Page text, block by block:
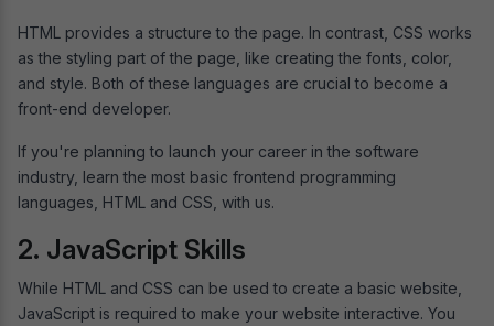
HTML provides a structure to the page. In contrast, CSS works
as the styling part of the page, like creating the fonts, color,
and style. Both of these languages are crucial to become a
front-end developer.
If you're planning to launch your career in the software
industry, learn the most basic frontend programming
languages, HTML and CSS, with us.
2. JavaScript Skills
While HTML and CSS can be used to create a basic website,
JavaScript is required to make your website interactive. You